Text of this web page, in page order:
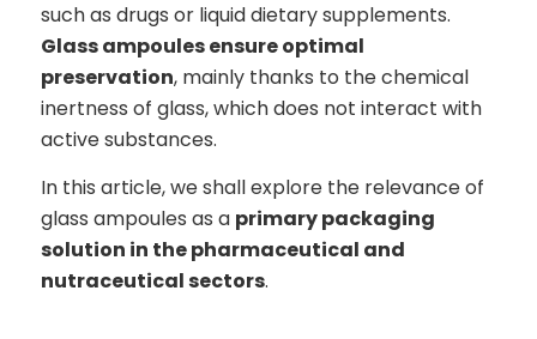
such as drugs or liquid dietary supplements.
Glass ampoules ensure optimal
preservation, mainly thanks to the chemical
inertness of glass, which does not interact with
active substances.
In this article, we shall explore the relevance of
glass ampoules as a primary packaging
solution in the pharmaceutical and
nutraceutical sectors.